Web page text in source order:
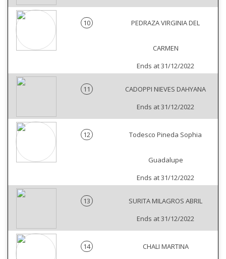
10 PEDRAZA VIRGINIA DEL
CARMEN
Ends at 31/12/2022
11
CADOPPI NIEVES DAHYANA
Ends at 31/12/2022
12 Todesco Pineda Sophia
Guadalupe
Ends at 31/12/2022
13
SURITA MILAGROS ABRIL
Ends at 31/12/2022
14
CHALI MARTINA